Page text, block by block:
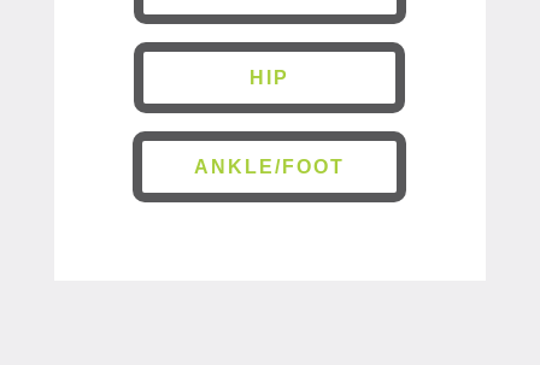
HIP
ANKLE/FOOT